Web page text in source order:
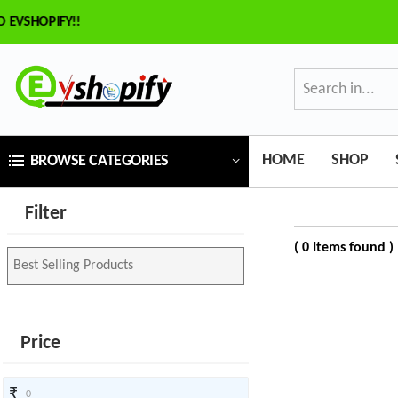
BROWSE CATEGORIES HOME SHOP
Filter
Price
×
₹
( 0 Items found )